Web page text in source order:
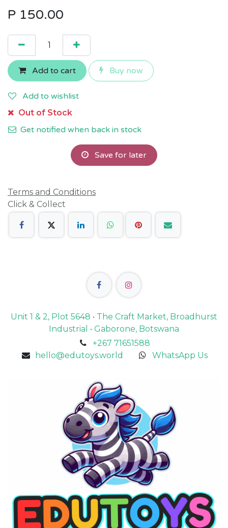
P 150.00
Add to cart Buy now
Add to wishlist
Out of Stock
Get notified when back in stock
Save for later
Terms and Conditions
Click & Collect
Unit 1 & 2, Plot 5648 • The Craft Market, Broadhurst
Industrial • Gaborone, Botswana
+267 71651588
hello@edutoys.world
WhatsApp Us